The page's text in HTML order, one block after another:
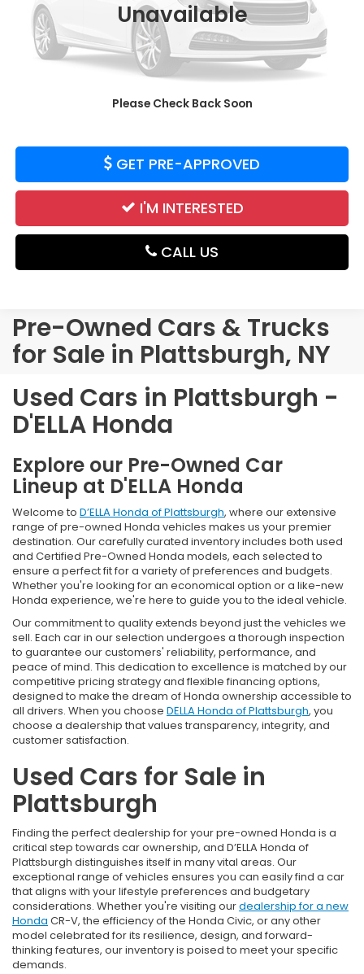
Unavailable
Please Check Back Soon
Price: $38,895
CALCULATE YOUR PAYMENT
GET PRE-APPROVED
I'M INTERESTED
CALL US
Pre-Owned Cars & Trucks
for Sale in Plattsburgh, NY
Used Cars in Plattsburgh -
D'ELLA Honda
Explore our Pre-Owned Car
Lineup at D'ELLA Honda
Welcome to D’ELLA Honda of Plattsburgh, where our extensive
range of pre-owned Honda vehicles makes us your premier
destination. Our carefully curated inventory includes both used
and Certified Pre-Owned Honda models, each selected to
ensure a perfect fit for a variety of preferences and budgets.
Whether you're looking for an economical option or a like-new
Honda experience, we're here to guide you to the ideal vehicle.
Our commitment to quality extends beyond just the vehicles we
sell. Each car in our selection undergoes a thorough inspection
to guarantee our customers' reliability, performance, and
peace of mind. This dedication to excellence is matched by our
competitive pricing strategy and flexible financing options,
designed to make the dream of Honda ownership accessible to
all drivers. When you choose DELLA Honda of Plattsburgh, you
choose a dealership that values transparency, integrity, and
customer satisfaction.
Used Cars for Sale in
Plattsburgh
Finding the perfect dealership for your pre-owned Honda is a
critical step towards car ownership, and D’ELLA Honda of
Plattsburgh distinguishes itself in many vital areas. Our
exceptional range of vehicles ensures you can easily find a car
that aligns with your lifestyle preferences and budgetary
considerations. Whether you're visiting ourdealership for a new
Honda CR-V, the efficiency of the Honda Civic, or any other
model celebrated for its resilience, design, and forward-
thinking features, our inventory is poised to meet your specific
demands.